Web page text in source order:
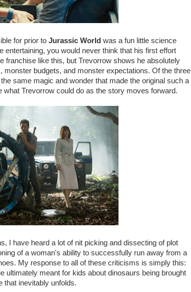
for prior to Jurassic World was a fun little science
entertaining, you would never think that his first effort
franchise like this, but Trevorrow shows he absolutely
monster budgets, and monster expectations. Of the three
same magic and wonder that made the original such a
Trevorrow could do as the story moves forward.
I have heard a lot of nit picking and dissecting of plot
of a woman's ability to successfully run away from a
My response to all of these criticisms is simply this:
ultimately meant for kids about dinosaurs being brought
that inevitably unfolds.